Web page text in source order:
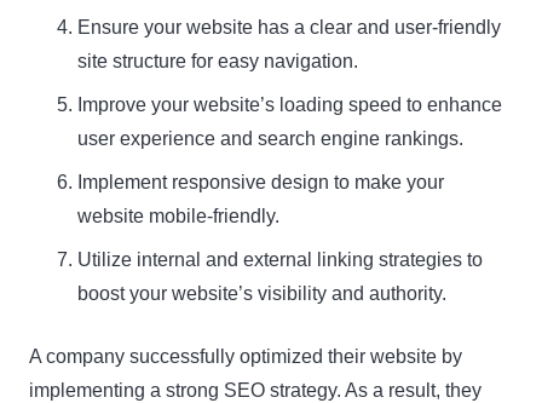
Ensure your website has a clear and user-friendly
site structure for easy navigation.
Improve your website’s loading speed to enhance
user experience and search engine rankings.
Implement responsive design to make your
website mobile-friendly.
Utilize internal and external linking strategies to
boost your website’s visibility and authority.
A company successfully optimized their website by
implementing a strong SEO strategy. As a result, they